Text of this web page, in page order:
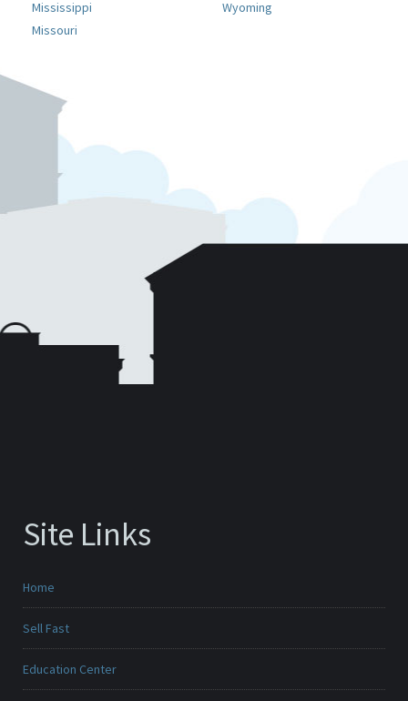
Mississippi
Missouri
Wyoming
Site Links
Home
Sell Fast
Education Center